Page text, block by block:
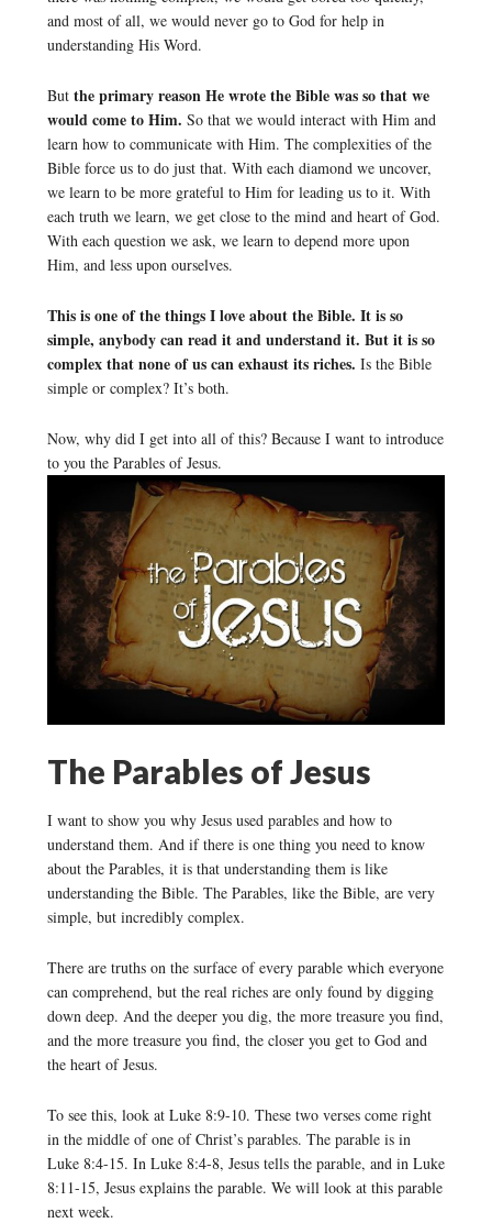
and most of all, we would never go to God for help in
understanding His Word.
But the primary reason He wrote the Bible was so that we
would come to Him. So that we would interact with Him and
learn how to communicate with Him. The complexities of the
Bible force us to do just that. With each diamond we uncover,
we learn to be more grateful to Him for leading us to it. With
each truth we learn, we get close to the mind and heart of God.
With each question we ask, we learn to depend more upon
Him, and less upon ourselves.
This is one of the things I love about the Bible. It is so
simple, anybody can read it and understand it. But it is so
complex that none of us can exhaust its riches. Is the Bible
simple or complex? It’s both.
Now, why did I get into all of this? Because I want to introduce
to you the Parables of Jesus.
The Parables of Jesus
I want to show you why Jesus used parables and how to
understand them. And if there is one thing you need to know
about the Parables, it is that understanding them is like
understanding the Bible. The Parables, like the Bible, are very
simple, but incredibly complex.
There are truths on the surface of every parable which everyone
can comprehend, but the real riches are only found by digging
down deep. And the deeper you dig, the more treasure you find,
and the more treasure you find, the closer you get to God and
the heart of Jesus.
To see this, look at Luke 8:9-10. These two verses come right
in the middle of one of Christ’s parables. The parable is in
Luke 8:4-15. In Luke 8:4-8, Jesus tells the parable, and in Luke
8:11-15, Jesus explains the parable. We will look at this parable
next week.